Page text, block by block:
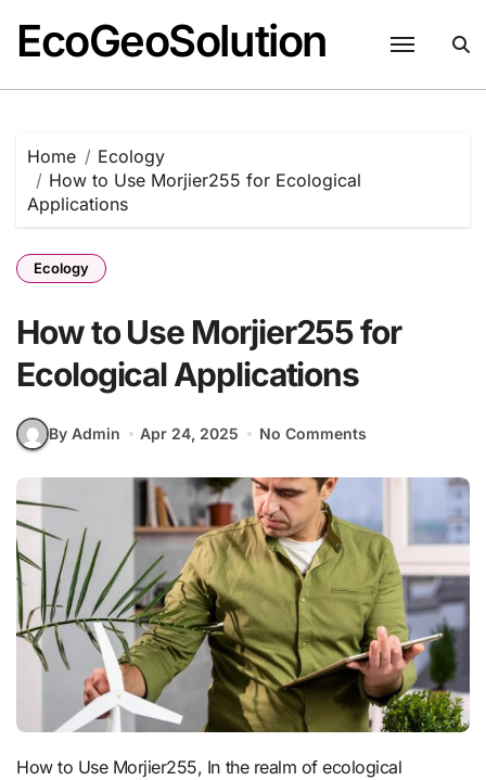
to
EcoGeoSolution
Home
Ecology
How to Use Morjier255 for Ecological
Applications
Ecology
How to Use Morjier255 for
Ecological Applications
By Admin Apr 24, 2025 No Comments
How to Use Morjier255, In the realm of ecological